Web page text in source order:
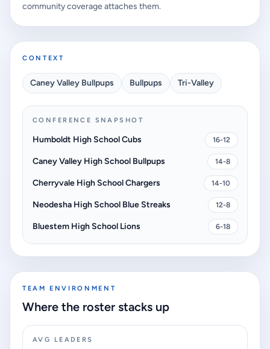
community coverage attaches them.
CONTEXT
Caney Valley Bullpups Bullpups Tri-Valley
CONFERENCE SNAPSHOT
Humboldt High School Cubs 16-12
Caney Valley High School Bullpups 14-8
Cherryvale High School Chargers 14-10
Neodesha High School Blue Streaks 12-8
Bluestem High School Lions 6-18
TEAM ENVIRONMENT
Where the roster stacks up
AVG LEADERS